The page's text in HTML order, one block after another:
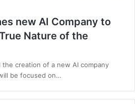
new AI Company to
Nature of the
the creation of a new AI company
be focused on…